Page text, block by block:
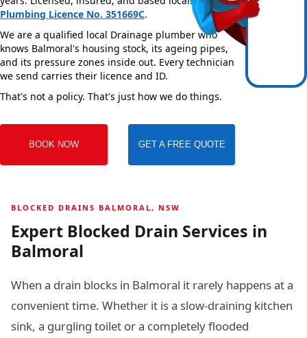
Plumbing Licence No. 351669C.
We are a qualified local Drainage plumber who
knows Balmoral's housing stock, its ageing pipes,
and its pressure zones inside out. Every technician
we send carries their licence and ID.
That's not a policy. That's just how we do things.
BOOK NOW GET A FREE QUOTE
BLOCKED DRAINS BALMORAL, NSW
Expert Blocked Drain Services in
Balmoral
When a drain blocks in Balmoral it rarely happens at a
convenient time. Whether it is a slow-draining kitchen
sink, a gurgling toilet or a completely flooded